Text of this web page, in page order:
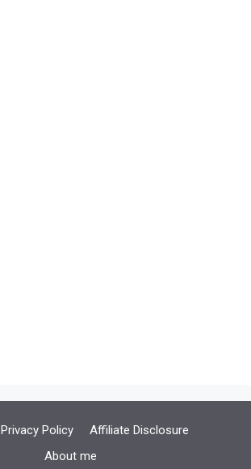
Privacy Policy
Affiliate Disclosure
About me